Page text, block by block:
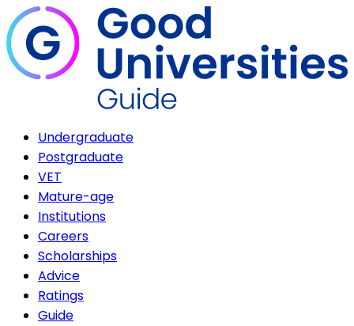
Undergraduate
Postgraduate
VET
Mature-age
Institutions
Careers
Scholarships
Advice
Ratings
Guide